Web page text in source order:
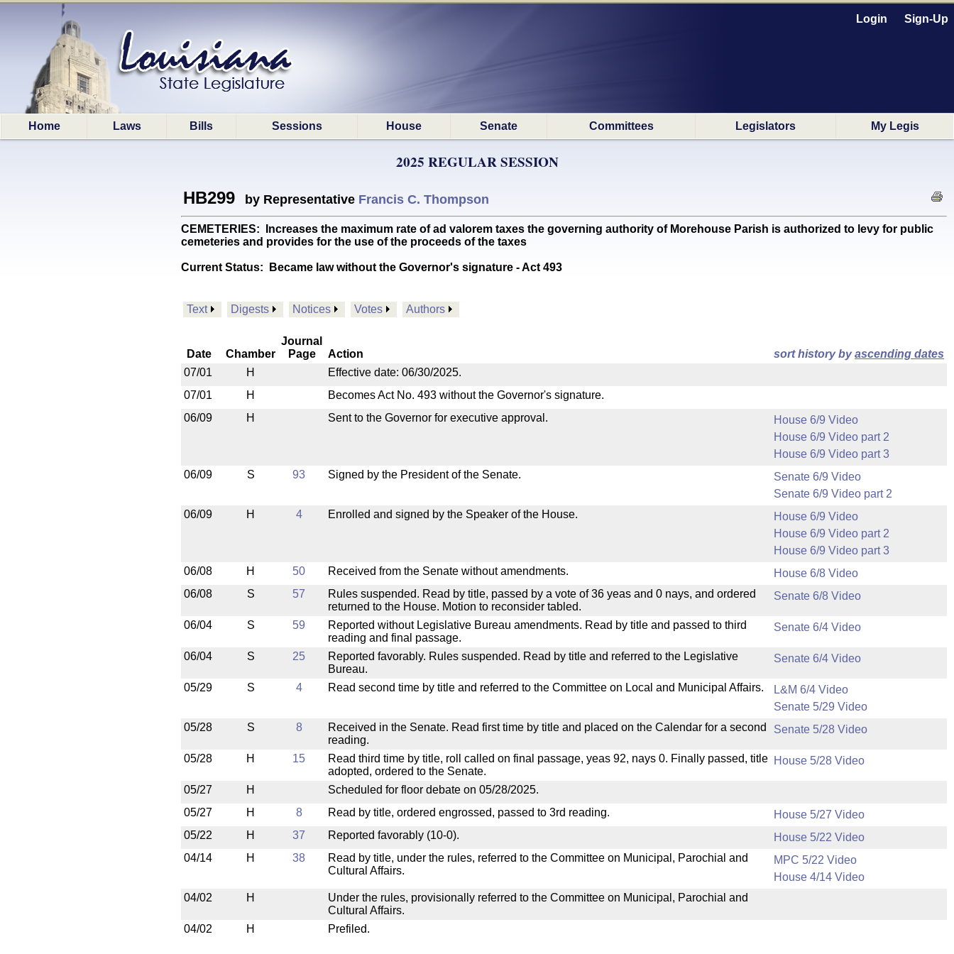
Login Sign-Up
Home Laws Bills Sessions House Senate Committees Legislators My Legis
2025 REGULAR SESSION
HB299 by Representative Francis C. Thompson
CEMETERIES: Increases the maximum rate of ad valorem taxes the governing authority of Morehouse Parish is authorized to levy for public
cemeteries and provides for the use of the proceeds of the taxes
Current Status: Became law without the Governor's signature - Act 493
Text Digests Notices Votes Authors
Date Chamber
Journal
Page
Action sort history byascending dates
07/01
H
Effective date: 06/30/2025.
07/01
H
Becomes Act No. 493 without the Governor's signature.
06/09
H Sent to the Governor for executive approval.
House 6/9 Video
House 6/9 Video part 2
House 6/9 Video part 3
06/09
S 93 Signed by the President of the Senate.
Senate 6/9 Video
Senate 6/9 Video part 2
06/09
H 4 Enrolled and signed by the Speaker of the House.
House 6/9 Video
House 6/9 Video part 2
House 6/9 Video part 3
06/08
H 50 Received from the Senate without amendments.
House 6/8 Video
06/08
S 57
Rules suspended. Read by title, passed by a vote of 36 yeas and 0 nays, and ordered
returned to the House. Motion to reconsider tabled.
Senate 6/8 Video
06/04 S 59
Reported without Legislative Bureau amendments. Read by title and passed to third
reading and final passage.
Senate 6/4 Video
06/04 S 25
Reported favorably. Rules suspended. Read by title and referred to the Legislative
Bureau.
Senate 6/4 Video
05/29 S 4 Read second time by title and referred to the Committee on Local and Municipal Affairs.
L&M 6/4 Video
Senate 5/29 Video
05/28
S 8
Received in the Senate. Read first time by title and placed on the Calendar for a second
reading.
Senate 5/28 Video
05/28 H 15
Read third time by title, roll called on final passage, yeas 92, nays 0. Finally passed, title
adopted, ordered to the Senate.
House 5/28 Video
05/27 H
Scheduled for floor debate on 05/28/2025.
05/27
H 8 Read by title, ordered engrossed, passed to 3rd reading.
House 5/27 Video
05/22
H 37 Reported favorably (10-0).
House 5/22 Video
04/14
H 38
Read by title, under the rules, referred to the Committee on Municipal, Parochial and
Cultural Affairs.
MPC 5/22 Video
House 4/14 Video
04/02
H
Under the rules, provisionally referred to the Committee on Municipal, Parochial and
Cultural Affairs.
04/02
H Prefiled.